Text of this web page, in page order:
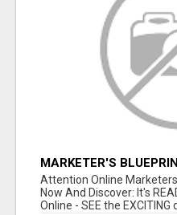
MARKETER'S
Attention Online
Now And Discover: It's
Online - SEE the EXCITING